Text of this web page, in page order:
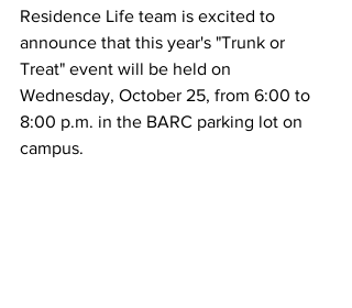
Residence Life team is excited to
announce that this year's "Trunk or
Treat" event will be held on
Wednesday, October 25, from 6:00 to
8:00 p.m. in the BARC parking lot on
campus.